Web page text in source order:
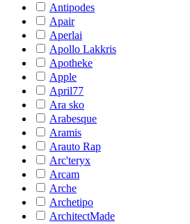
Antipodes
Apair
Aperlai
Apollo Lakkris
Apotheke
Apple
April77
Ara sko
Arabesque
Aramis
Arauto Rap
Arc'teryx
Arcam
Arche
Archetipo
ArchitectMade